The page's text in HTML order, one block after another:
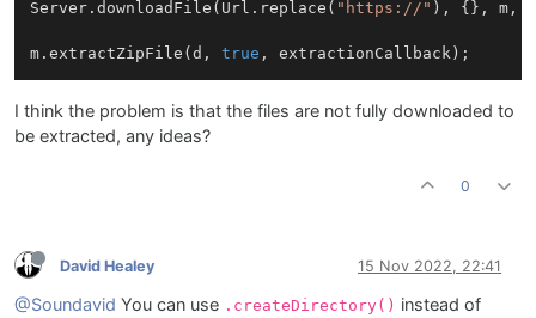
Server.downloadFile(Url.replace( "https://" ), {}, m,
m.extractZipFile(d, true
I think the problem is that the files are not fully downloaded to
be extracted, any ideas?
0
David Healey 15 Nov 2022, 22:41
@Soundavid You can use .createDirectory() instead of